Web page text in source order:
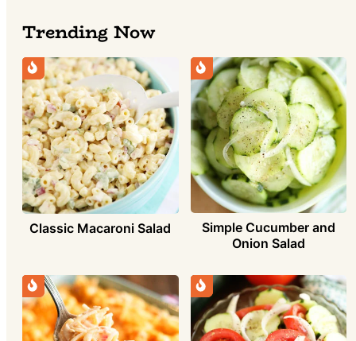
Trending Now
Classic Macaroni Salad
Simple Cucumber and
Onion Salad